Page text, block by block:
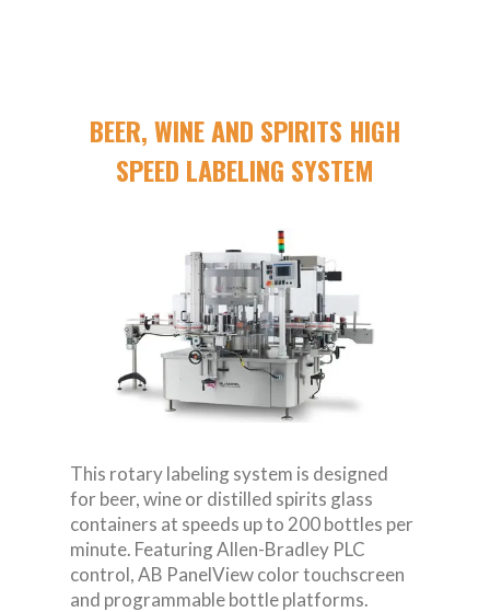
BEER, WINE AND SPIRITS HIGH
SPEED LABELING SYSTEM
This rotary labeling system is designed
for beer, wine or distilled spirits glass
containers at speeds up to 200 bottles per
minute. Featuring Allen-Bradley PLC
control, AB PanelView color touchscreen
and programmable bottle platforms.